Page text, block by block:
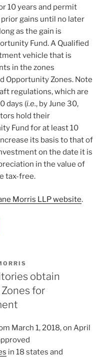
10 years and permit
gains until no later
as the gain is
Fund. A Qualified
vehicle that is
in the zones
Opportunity Zones. Note
regulations, which are
days (i.e., by June 30,
hold their
Fund for at least 10
its basis to that of
on the date it is
in the value of
tax-free.
Morris LLP website.
obtain
for
March 1, 2018, on April
in 18 states and